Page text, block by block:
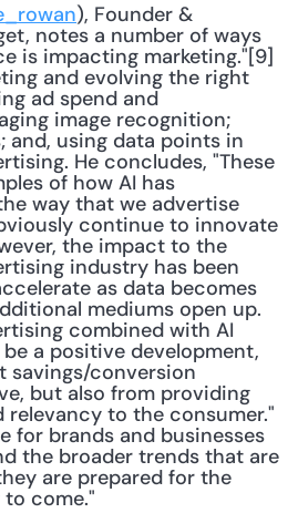
), Founder &
notes a number of ways
is impacting marketing."[9]
and evolving the right
ad spend and
image recognition;
and, using data points in
He concludes, "These
of how AI has
way that we advertise
continue to innovate
the impact to the
industry has been
as data becomes
mediums open up.
combined with AI
a positive development,
savings/conversion
but also from providing
relevancy to the consumer."
for brands and businesses
the broader trends that are
are prepared for the
come."